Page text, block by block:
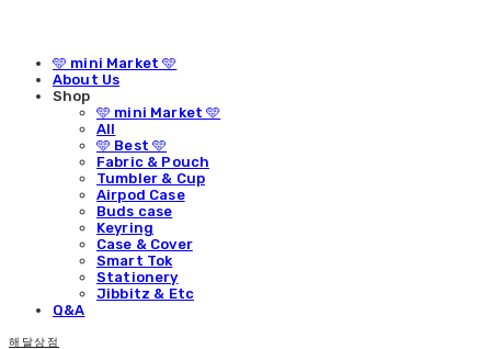
🩵 mini Market 🩵
About Us
Shop
🩵 mini Market 🩵
All
🩵 Best 🩵
Fabric & Pouch
Tumbler & Cup
Airpod Case
Buds case
Keyring
Case & Cover
Smart Tok
Stationery
Jibbitz & Etc
Q&A
해달상점